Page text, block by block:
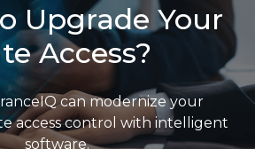
Upgrade Your
Access?
can modernize your
access control with intelligent
software.